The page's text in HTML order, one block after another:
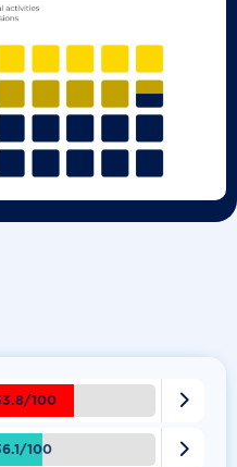
100 
100 